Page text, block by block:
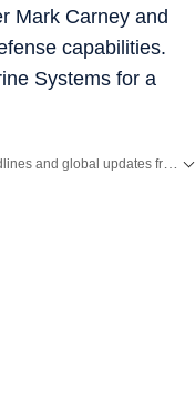
Mark Carney and
capabilities.
Systems for a